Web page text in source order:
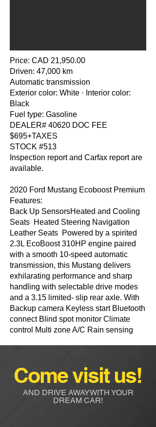
Price: CAD 21,950.00
Driven: 47,000 km
Automatic transmission
Exterior color: White · Interior color:
Black
Fuel type: Gasoline
DEALER# 40620 DOC FEE
$695+TAXES
STOCK #513
Inspection report and Carfax report are
available.
2020 Ford Mustang Ecoboost Premium
Features:
Back Up SensorsHeated and Cooling
Seats Heated Steering Navigation
Leather Seats Powered by a spirited
2.3L EcoBoost 310HP engine paired
with a smooth 10-speed automatic
transmission, this Mustang delivers
exhilarating performance and sharp
handling with selectable drive modes
and a 3.15 limited- slip rear axle. With
Backup camera Keyless start Bluetooth
connect Blind spot monitor Climate
control Multi zone A/C Rain sensing
Come visit us!
AND DRIVE AWAYWITH YOUR
DREAM CAR!